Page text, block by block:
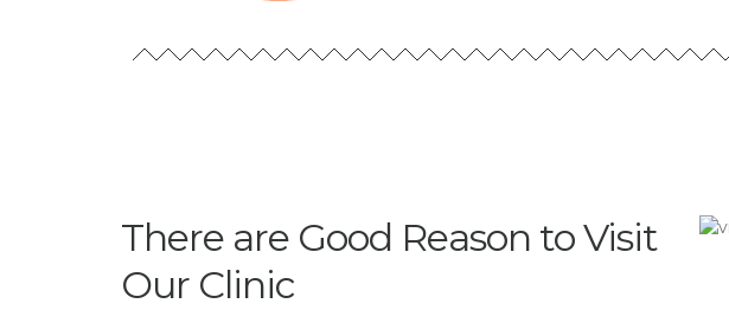
There are Good Reason to Visit
Our Clinic